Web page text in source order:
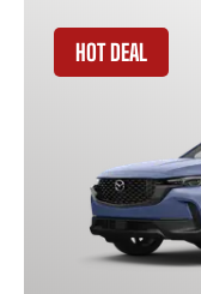
HOT DEAL